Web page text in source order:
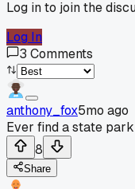
Log in to join the
Log In
3 Comments
anthony_fox5mo ago
Ever find a state
8
Share